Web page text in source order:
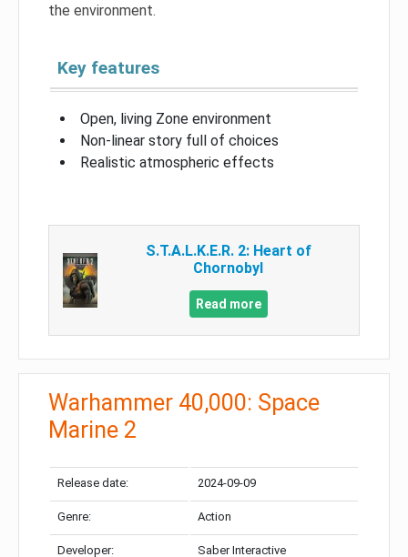
the environment.
Key features
Open, living Zone environment
Non-linear story full of choices
Realistic atmospheric effects
S.T.A.L.K.E.R. 2: Heart of
Chornobyl
Read more
Warhammer 40,000: Space
Marine 2
Release date: 2024-09-09
Genre: Action
Developer: Saber Interactive